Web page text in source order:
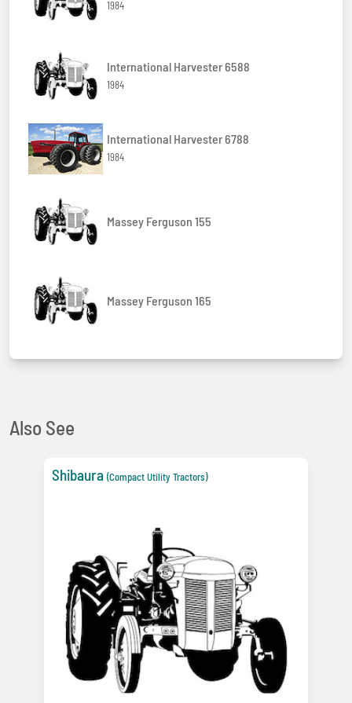
1984
International Harvester 6588
1984
International Harvester 6788
1984
Massey Ferguson 155
Massey Ferguson 165
Also See
Shibaura (Compact Utility Tractors)